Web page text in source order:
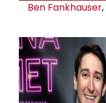
Ben Fankhauser,